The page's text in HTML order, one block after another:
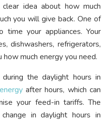
idea about how much
you will give back. One of
your appliances. Your
dishwashers, refrigerators,
much energy you need.
the daylight hours in
after hours, which can
your feed-in tariffs. The
in daylight hours in